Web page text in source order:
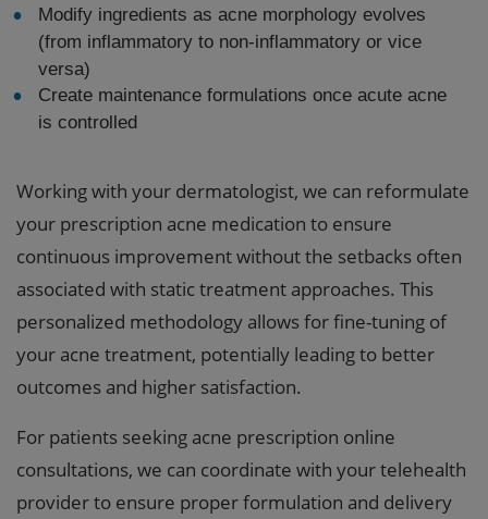
Modify ingredients as acne morphology evolves
(from inflammatory to non-inflammatory or vice
versa)
Create maintenance formulations once acute acne
is controlled
Working with your dermatologist, we can reformulate
your prescription acne medication to ensure
continuous improvement without the setbacks often
associated with static treatment approaches. This
personalized methodology allows for fine-tuning of
your acne treatment, potentially leading to better
outcomes and higher satisfaction.
For patients seeking acne prescription online
consultations, we can coordinate with your telehealth
provider to ensure proper formulation and delivery